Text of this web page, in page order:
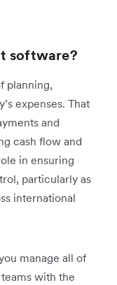
software?
planning,
expenses. That
and
cash flow and
in ensuring
particularly as
international
manage all of
with the